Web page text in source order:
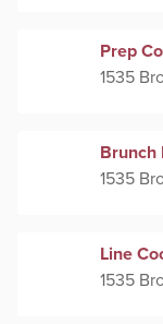
Prep
1535
Brunch
1535
Line
1535